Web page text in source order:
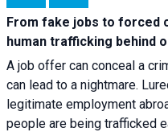
From fake jobs to forced
human trafficking behind
A job offer can conceal a
can lead to a nightmare.
legitimate employment
people are being trafficked